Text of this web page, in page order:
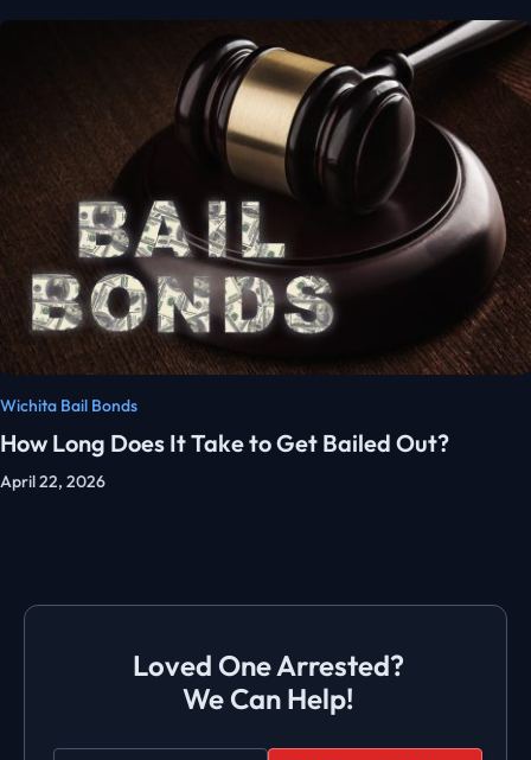
Wichita Bail Bonds
How Long Does It Take to Get Bailed Out?
April 22, 2026
Loved One Arrested?
We Can Help!